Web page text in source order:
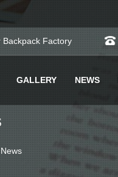
Factory
GALLERY NEWS